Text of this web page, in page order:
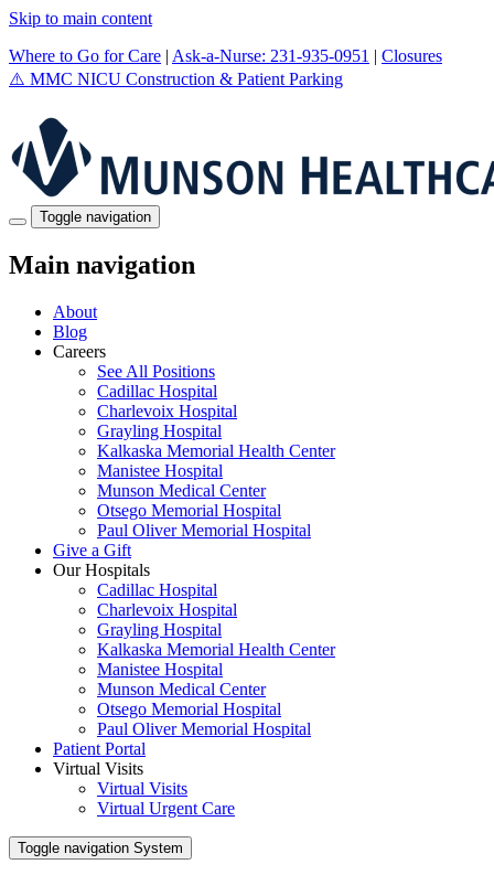
Skip to main content
Where to Go for Care | Ask-a-Nurse: 231-935-0951 | Closures
⚠️ MMC NICU Construction & Patient Parking
Toggle navigation
Main navigation
About
Blog
Careers
See All Positions
Cadillac Hospital
Charlevoix Hospital
Grayling Hospital
Kalkaska Memorial Health Center
Manistee Hospital
Munson Medical Center
Otsego Memorial Hospital
Paul Oliver Memorial Hospital
Give a Gift
Our Hospitals
Cadillac Hospital
Charlevoix Hospital
Grayling Hospital
Kalkaska Memorial Health Center
Manistee Hospital
Munson Medical Center
Otsego Memorial Hospital
Paul Oliver Memorial Hospital
Patient Portal
Virtual Visits
Virtual Visits
Virtual Urgent Care
Toggle navigation System